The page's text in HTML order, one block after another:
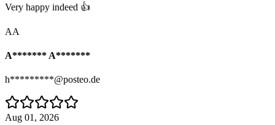
Very happy indeed 👍
AA
A******* A*******
h*********@posteo.de
Aug 01, 2026